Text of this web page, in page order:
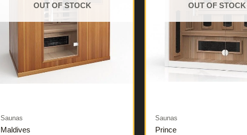
OUT OF STOCK
Saunas
Maldives
OUT OF STOCK
Saunas
Prince